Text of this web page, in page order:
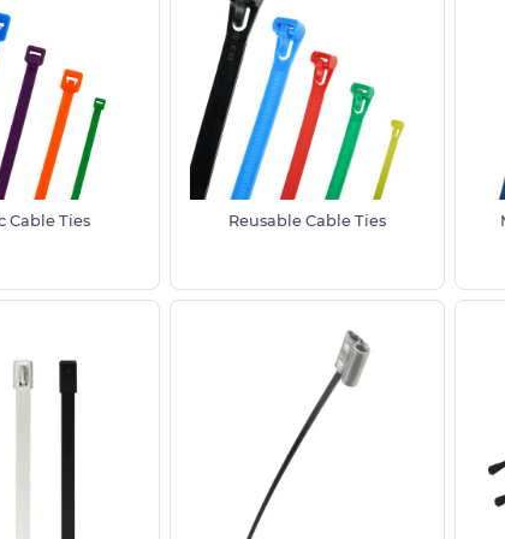
and permanent installations.
are a hugely popular product that
general cable management
they can be used to affix an
fixing solution where speed,
size options up to 580mm length
Please note we also stock
specialist reusable cable ties or
who would be happy to advise.
Black UV stabilised
Nylon 6/6
weather and prolonged sun
outdoor electrical, garden and
Cable Ties Reusable Cable Ties